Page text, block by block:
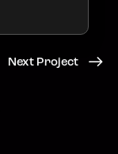
Next Project